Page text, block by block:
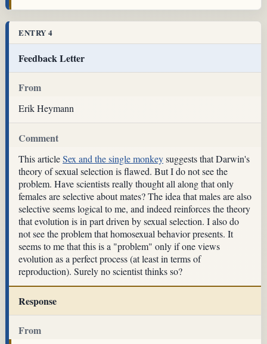
ENTRY 4
Feedback Letter
From
Erik Heymann
Comment
This articleSex and the single monkeysuggests that Darwin's
theory of sexual selection is flawed. But I do not see the
problem. Have scientists really thought all along that only
females are selective about mates? The idea that males are also
selective seems logical to me, and indeed reinforces the theory
that evolution is in part driven by sexual selection. I also do
not see the problem that homosexual behavior presents. It
seems to me that this is a "problem" only if one views
evolution as a perfect process (at least in terms of
reproduction). Surely no scientist thinks so?
Response
From